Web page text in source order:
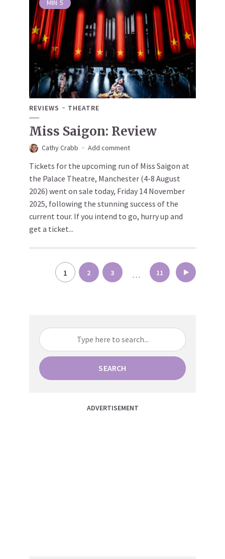
MIN 5
REVIEWS THEATRE
Miss Saigon: Review
Cathy Crabb Add comment
Tickets for the upcoming run of Miss Saigon at
the Palace Theatre, Manchester (4-8 August
2026) went on sale today, Friday 14 November
2025, following the stunning success of the
current tour. If you intend to go, hurry up and
get a ticket...
SEARCH
ADVERTISEMENT
Posts
pagination
1 2 3 … 11